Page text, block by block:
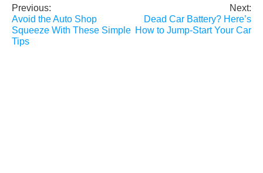
Post
navigation
Previous:
Avoid the Auto Shop
Squeeze With These Simple
Tips
Next:
Dead Car Battery? Here’s
How to Jump-Start Your Car